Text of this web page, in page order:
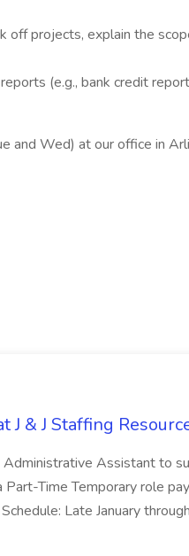
off projects, explain the
(e.g., bank credit
and Wed) at our office in
& J Staffing
Administrative Assistant to
Part-Time Temporary role
Late January